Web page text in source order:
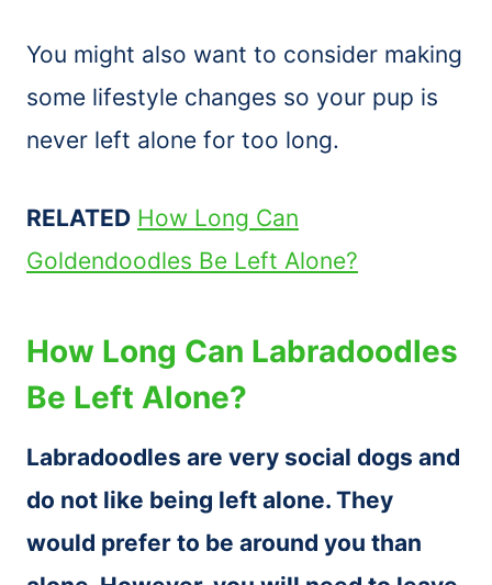
You might also want to consider making
some lifestyle changes so your pup is
never left alone for too long.
RELATED How Long Can
Goldendoodles Be Left Alone?
How Long Can Labradoodles
Be Left Alone?
Labradoodles are very social dogs and
do not like being left alone. They
would prefer to be around you than